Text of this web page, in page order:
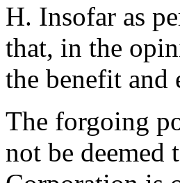
H. Insofar as
that, in the
the benefit and
The forgoing
not be deemed